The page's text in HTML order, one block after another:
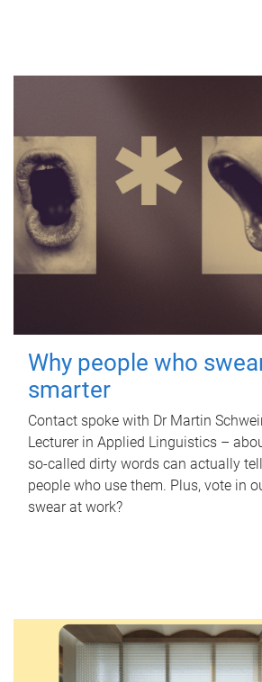
Why people who
smarter
Contact spoke with Dr Martin
Lecturer in Applied Linguistics –
so-called dirty words can actually
people who use them. Plus, vote in
swear at work?